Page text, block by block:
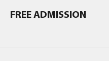
FREE ADMISSION